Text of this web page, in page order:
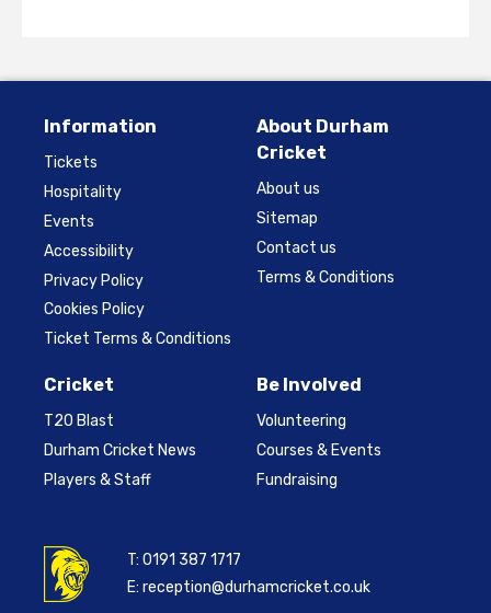
Information
Tickets
Hospitality
Events
Accessibility
Privacy Policy
Cookies Policy
Ticket Terms & Conditions
About Durham
Cricket
About us
Sitemap
Contact us
Terms & Conditions
Cricket
T20 Blast
Durham Cricket News
Players & Staff
Be Involved
Volunteering
Courses & Events
Fundraising
T:0191 387 1717
E:reception@durhamcricket.co.uk